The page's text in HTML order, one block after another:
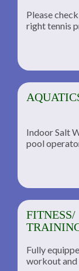
Please
right tennis
Indoor Salt
pool
FITNESS/
Fully
workout and